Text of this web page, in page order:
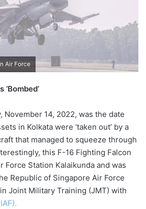
Air Force
November 14, 2022, was the date
in Kolkata were ‘taken out’ by a
that managed to squeeze through
this F-16 Fighting Falcon
Force Station Kalaikunda and was
Republic of Singapore Air Force
Joint Military Training (JMT) with